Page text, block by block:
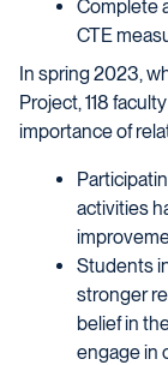
Complete
CTE
In spring 2023,
Project, 118
importance of
activities
Students
stronger
belief in
engage in